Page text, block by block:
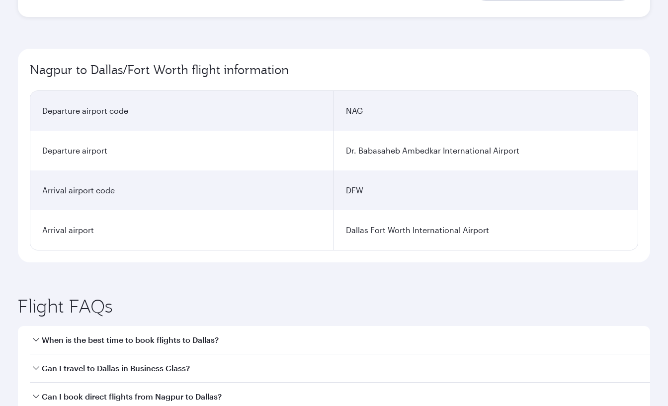
Nagpur to Dallas/Fort Worth flight information
Departure airport code NAG
Departure airport Dr. Babasaheb Ambedkar International Airport
Arrival airport code DFW
Arrival airport Dallas Fort Worth International Airport
Flight FAQs
When is the best time to book flights to Dallas?
Book your flight to Dallas early to enjoy the best fares on your preferred travel dates. Fares depend on seasonal demand, route popularity and availability of travel
Can I travel to Dallas in Business Class?
Yes, you can travel to Dallas inBusiness Classon all flights. When flying in Business Class, you’ll enjoy a luxurious experience as our award-winning cabin crew
Can I book direct flights from Nagpur to Dallas?